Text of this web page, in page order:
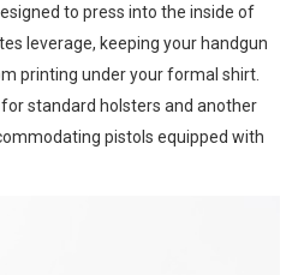
to press into the inside of
leverage, keeping your handgun
printing under your formal shirt.
standard holsters and another
pistols equipped with